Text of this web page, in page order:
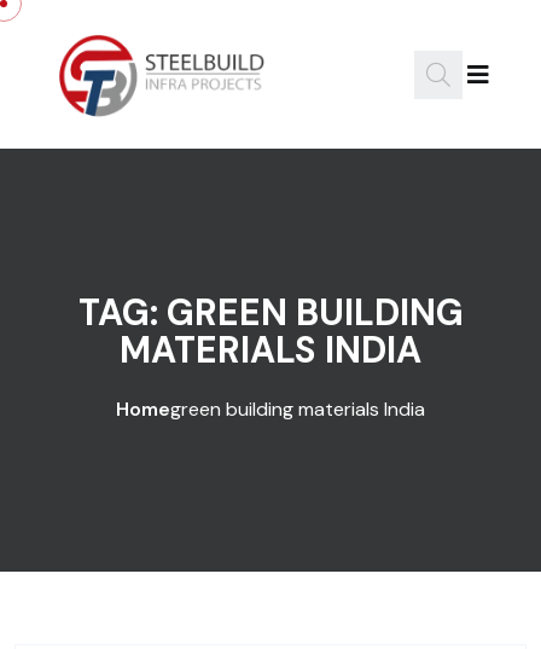
Skip to content
TAG: GREEN BUILDING
MATERIALS INDIA
Homegreen building materials India